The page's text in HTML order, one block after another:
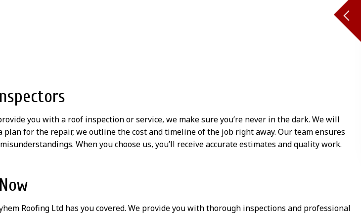
you with a roof inspection or service, we make sure you’re never in the dark. We will
for the repair, we outline the cost and timeline of the job right away. Our team ensures
When you choose us, you’ll receive accurate estimates and quality work.
Roofing Ltd has you covered. We provide you with thorough inspections and professional